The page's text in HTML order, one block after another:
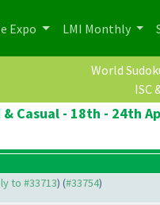
Expo LMI Monthly
World
ISC
Casual - 18th - 24th
to #33713) (#33754)